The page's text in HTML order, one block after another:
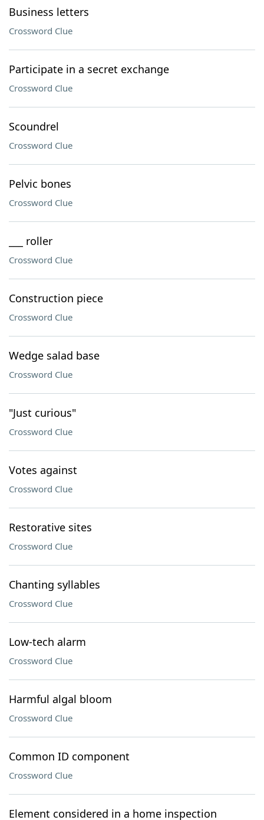
Business letters
Crossword Clue
Participate in a secret exchange
Crossword Clue
Scoundrel
Crossword Clue
Pelvic bones
Crossword Clue
___ roller
Crossword Clue
Construction piece
Crossword Clue
Wedge salad base
Crossword Clue
"Just curious"
Crossword Clue
Votes against
Crossword Clue
Restorative sites
Crossword Clue
Chanting syllables
Crossword Clue
Low-tech alarm
Crossword Clue
Harmful algal bloom
Crossword Clue
Common ID component
Crossword Clue
Element considered in a home inspection